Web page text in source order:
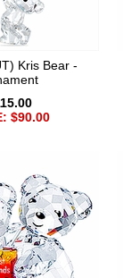
Kris Bear -
$90.00